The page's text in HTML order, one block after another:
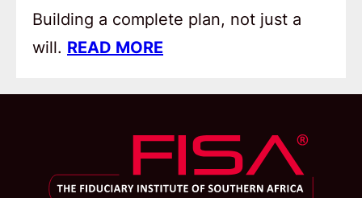
Building a complete plan, not just a
will. READ MORE